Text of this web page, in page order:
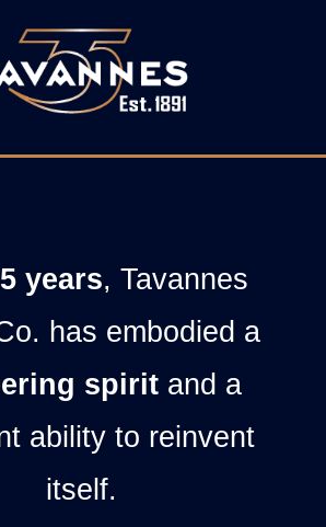
years, Tavannes
has embodied a
spirit and a
ability to reinvent
itself.